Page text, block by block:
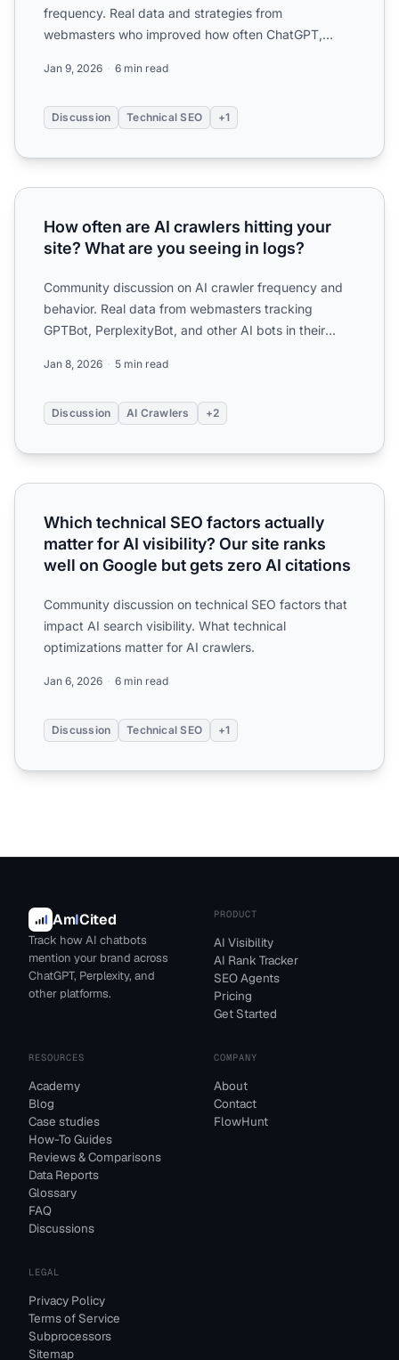
frequency. Real data and strategies from
webmasters who improved how often ChatGPT,
Jan 9, 2026 6 min read
Discussion Technical SEO +1
How often are AI crawlers hitting your site? What are you
How often are AI crawlers hitting your
site? What are you seeing in logs?
Community discussion on AI crawler frequency and
behavior. Real data from webmasters tracking
GPTBot, PerplexityBot, and other AI bots in their
Jan 8, 2026 5 min read
Discussion AI Crawlers +2
Which technical SEO factors actually matter for AI
Which technical SEO factors actually
matter for AI visibility? Our site ranks
well on Google but gets zero AI citations
Community discussion on technical SEO factors that
impact AI search visibility. What technical
optimizations matter for AI crawlers.
Jan 6, 2026 6 min read
Discussion Technical SEO +1
AmICited
Track how AI chatbots
mention your brand across
ChatGPT, Perplexity, and
other platforms.
PRODUCT
AI Visibility
AI Rank Tracker
SEO Agents
Pricing
Get Started
RESOURCES
Academy
Blog
Case studies
How-To Guides
Reviews & Comparisons
Data Reports
Glossary
FAQ
Discussions
COMPANY
About
Contact
FlowHunt
LEGAL
Privacy Policy
Terms of Service
Subprocessors
Sitemap